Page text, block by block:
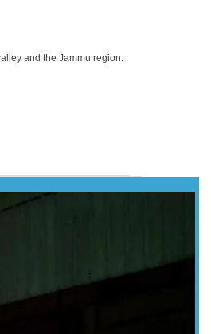
and the Jammu region.